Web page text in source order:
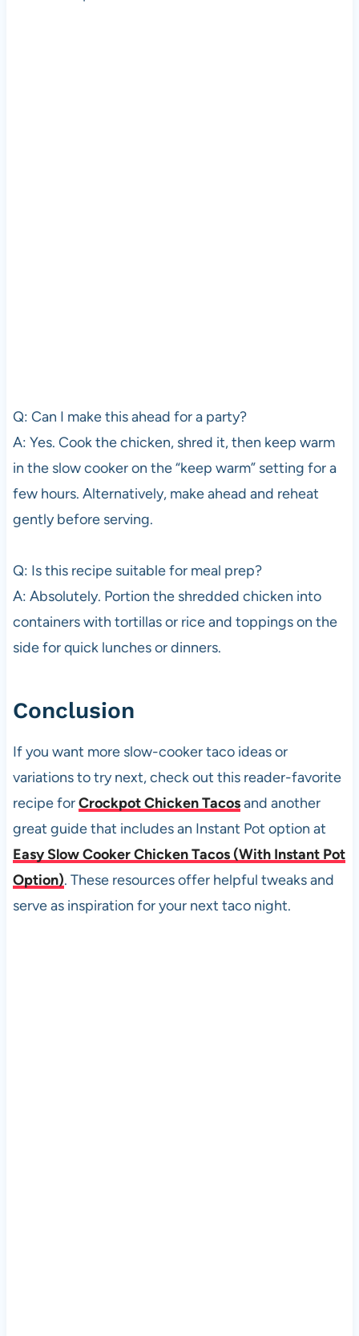
Q: Can I make this ahead for a party?
A: Yes. Cook the chicken, shred it, then keep warm
in the slow cooker on the “keep warm” setting for a
few hours. Alternatively, make ahead and reheat
gently before serving.
Q: Is this recipe suitable for meal prep?
A: Absolutely. Portion the shredded chicken into
containers with tortillas or rice and toppings on the
side for quick lunches or dinners.
Conclusion
If you want more slow-cooker taco ideas or
variations to try next, check out this reader-favorite
recipe forCrockpot Chicken Tacosand another
great guide that includes an Instant Pot option at
Easy Slow Cooker Chicken Tacos (With Instant Pot
Option). These resources offer helpful tweaks and
serve as inspiration for your next taco night.